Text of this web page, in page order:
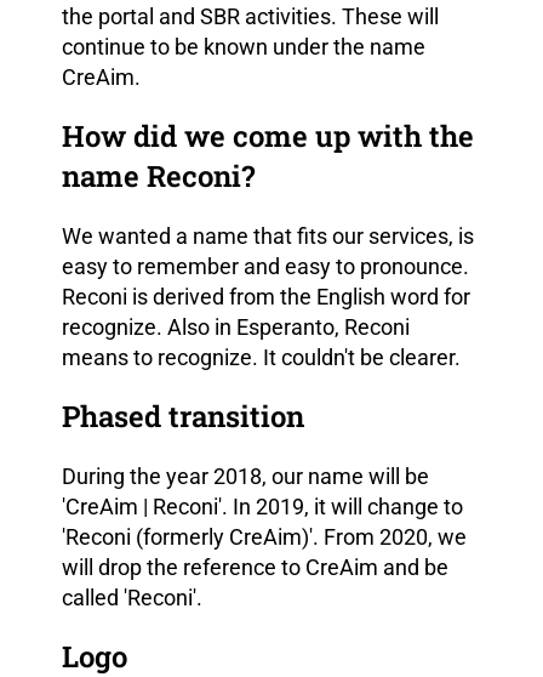
the portal and SBR activities. These will
continue to be known under the name
CreAim.
How did we come up with the
name Reconi?
We wanted a name that fits our services, is
easy to remember and easy to pronounce.
Reconi is derived from the English word for
recognize. Also in Esperanto, Reconi
means to recognize. It couldn't be clearer.
Phased transition
During the year 2018, our name will be
'CreAim | Reconi'. In 2019, it will change to
'Reconi (formerly CreAim)'. From 2020, we
will drop the reference to CreAim and be
called 'Reconi'.
Logo